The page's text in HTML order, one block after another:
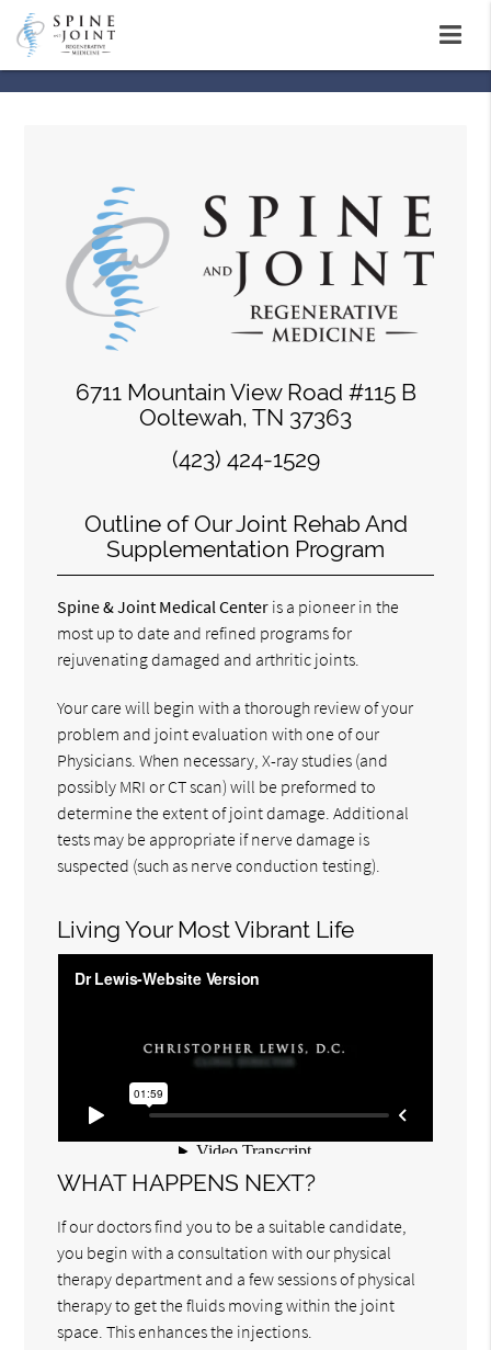
6711 Mountain View Road #115 B
Ooltewah, TN 37363
(423) 424-1529
Outline of Our Joint Rehab And
Supplementation Program
Spine & Joint Medical Center is a pioneer in the
most up to date and refined programs for
rejuvenating damaged and arthritic joints.
Your care will begin with a thorough review of your
problem and joint evaluation with one of our
Physicians. When necessary, X-ray studies (and
possibly MRI or CT scan) will be preformed to
determine the extent of joint damage. Additional
tests may be appropriate if nerve damage is
suspected (such as nerve conduction testing).
Living Your Most Vibrant Life
WHAT HAPPENS NEXT?
If our doctors find you to be a suitable candidate,
you begin with a consultation with our physical
therapy department and a few sessions of physical
therapy to get the fluids moving within the joint
space. This enhances the injections.